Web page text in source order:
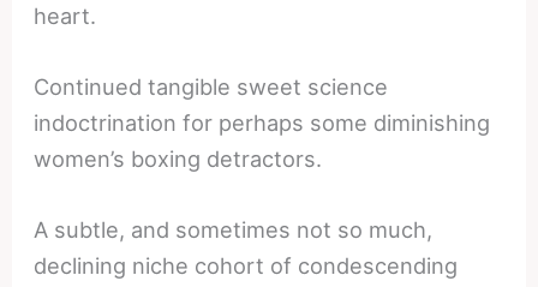
heart.
Continued tangible sweet science
indoctrination for perhaps some diminishing
women’s boxing detractors.
A subtle, and sometimes not so much,
declining niche cohort of condescending